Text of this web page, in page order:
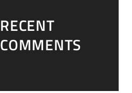
RECENT
COMMENTS